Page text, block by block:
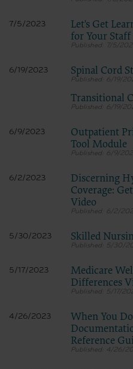
7/5/2023
Let's Get
for Your Staff
7/5/
6/19/2023 Spinal Cord
6/19/
Transitional
6/19/
6/9/2023
Outpatient
Tool Module
6/9/
6/2/2023
Discerning
Coverage:
Video
6/2/
5/30/2023 Skilled
5/30/
5/17/2023
Medicare
Differences
5/17/
4/26/2023
When You
Reference
4/26/